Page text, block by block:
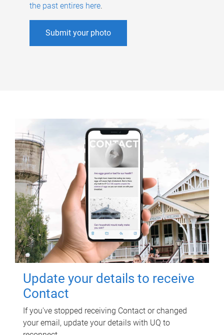
the past entires here.
Submit your photo
Update your details to receive
Contact
If you've stopped receiving Contact or changed
your email, update your details with UQ to